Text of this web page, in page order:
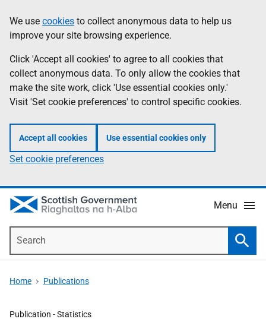
to
main
content
help
Information
We use cookies to collect anonymous data to help us
improve your site browsing experience.
Click 'Accept all cookies' to agree to all cookies that
collect anonymous data. To only allow the cookies that
make the site work, click 'Use essential cookies only.'
Visit 'Set cookie preferences' to control specific cookies.
Accept all cookies Use essential cookies only
Set cookie preferences
Menu
Home Publications
Publication -Statistics